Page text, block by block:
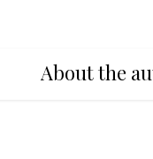
About the